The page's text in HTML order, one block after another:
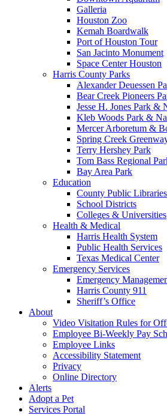
Galleria
Houston Zoo
Kemah Boardwalk
Port of Houston Tour
San Jacinto Monument
Space Center Houston
Harris County Parks
Alexander Deuessen
Bear Creek Pioneers
Jesse H. Jones Park &
Kleb Woods Park &
Mercer Arboretum &
Spring Creek
Terry Hershey Park
Tom Bass Regional
Bay Area Park
Education
County Public Libraries
School Districts
Colleges & Universities
Health & Medical
Harris Health System
Public Health Services
Texas Medical Center
Emergency Services
Emergency
Harris County 911
Sheriff’s Office
About
Video Visitation Rules for
Employee Bi-Weekly Pay
Employee Links
Accessibility Statement
Privacy
Online Directory
Alerts
Adopt a Pet
Services Portal